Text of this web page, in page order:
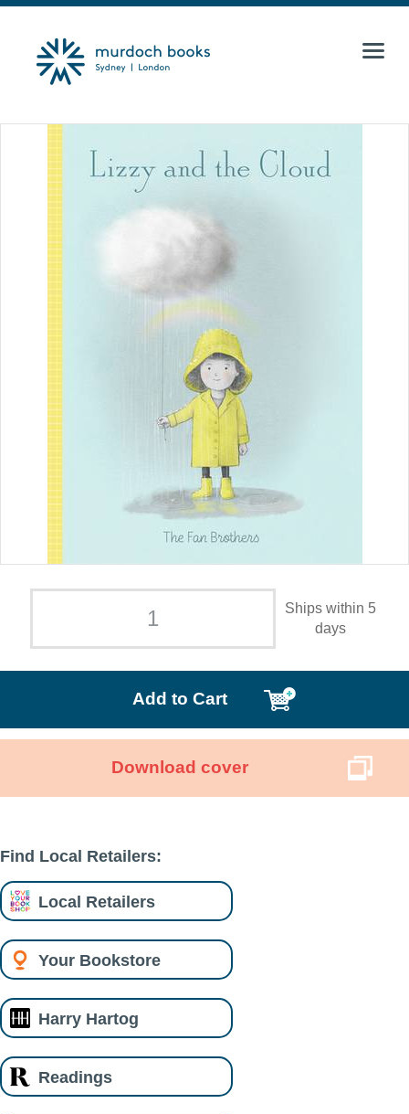
Ships within 5
days
Add to Cart
Download cover
Find Local Retailers:
Local Retailers
Your Bookstore
Harry Hartog
Readings